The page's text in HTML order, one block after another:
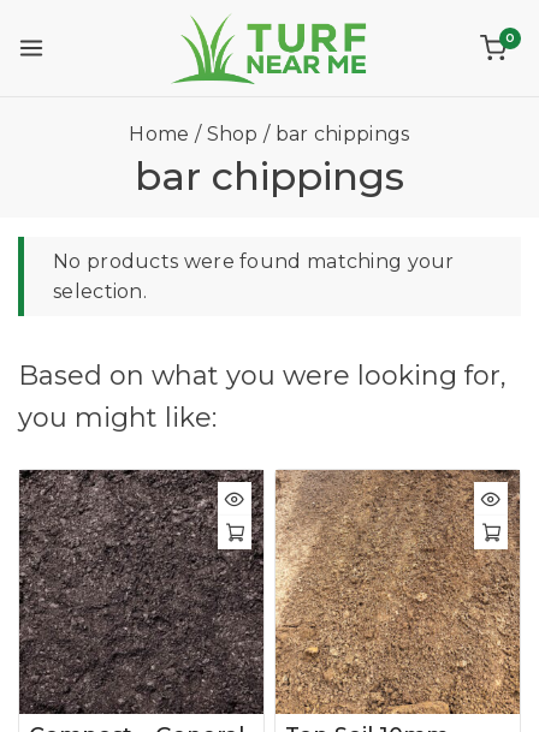
0
Home / Shop / bar chippings
bar chippings
No products were found matching your
selection.
Based on what you were looking for,
you might like: